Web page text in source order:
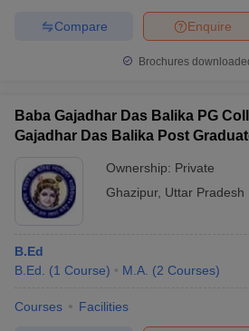
Enquire
Compare
Brochures
Baba Gajadhar Das Balika PG
Gajadhar Das Balika Post
Ownership: Private
Ghazipur, Uttar Pradesh
B.Ed
B.Ed.
(1 Course) M.A. (2 Courses)
Courses Facilities